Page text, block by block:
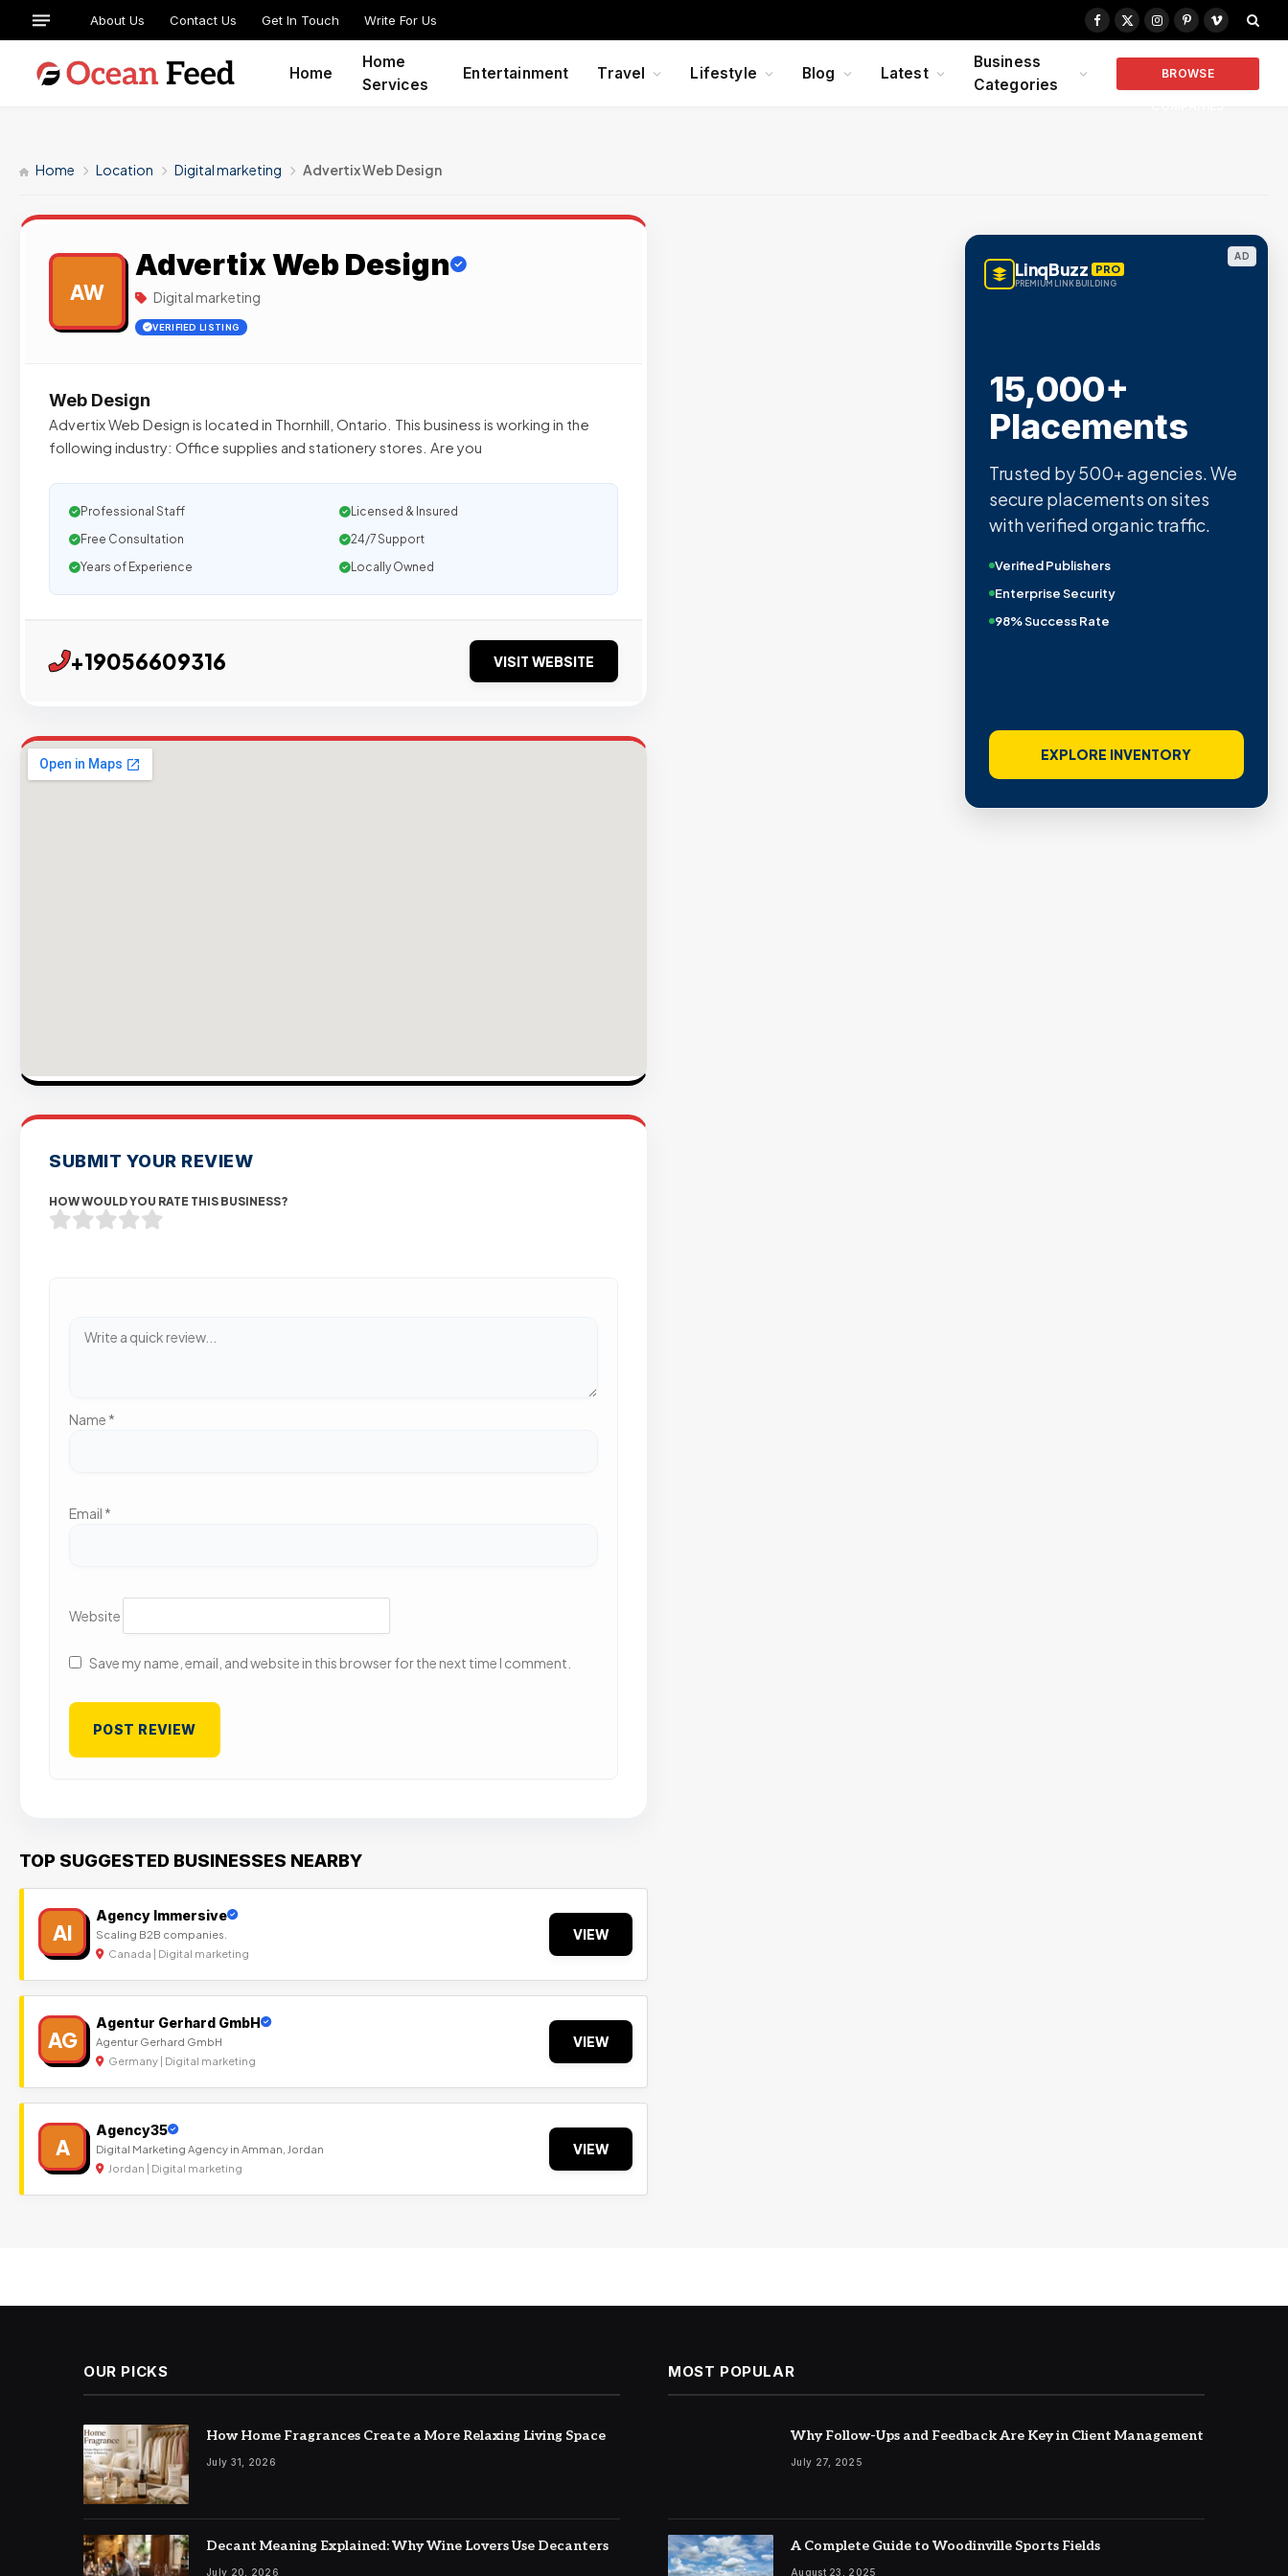
About Us Contact Us Get In Touch Write For Us
Facebook
X
Instagram
PinterestVimeo
Home
Home
Services
Entertainment Travel Lifestyle Blog Latest
Business
Categories
BROWSE
Home Location Digital marketing Advertix Web Design
AW
Advertix Web Design
Digital marketing
VERIFIED LISTING
Web Design
Advertix Web Design is located in Thornhill, Ontario. This business is working in the
following industry: Office supplies and stationery stores. Are you
Professional Staff
Licensed & Insured
Free Consultation
24/7 Support
Years of Experience
Locally Owned
+19056609316 VISIT WEBSITE
SUBMIT YOUR REVIEW
HOW WOULD YOU RATE THIS BUSINESS?
Name *
Email *
Website
Save my name, email, and website in this browser for the next time I comment.
TOP SUGGESTED BUSINESSES NEARBY
AI
Agency Immersive
Scaling B2B companies.
Canada | Digital marketing
VIEW
AG
Agentur Gerhard GmbH
Agentur Gerhard GmbH
Germany | Digital marketing
VIEW
A
Agency35
Digital Marketing Agency in Amman, Jordan
Jordan | Digital marketing
VIEW
AD
LinqBuzz PRO
PREMIUM LINK BUILDING
15,000+
Placements
Trusted by 500+ agencies. We
secure placements on sites
with verified organic traffic.
Verified Publishers
Enterprise Security
98% Success Rate
EXPLORE INVENTORY
OUR PICKS
How Home Fragrances Create a More Relaxing Living Space
July 31, 2026
Decant Meaning Explained: Why Wine Lovers Use Decanters
July 20, 2026
MOST POPULAR
Why Follow-Ups and Feedback Are Key in Client Management
July 27, 2025
A Complete Guide to Woodinville Sports Fields
August 23, 2025